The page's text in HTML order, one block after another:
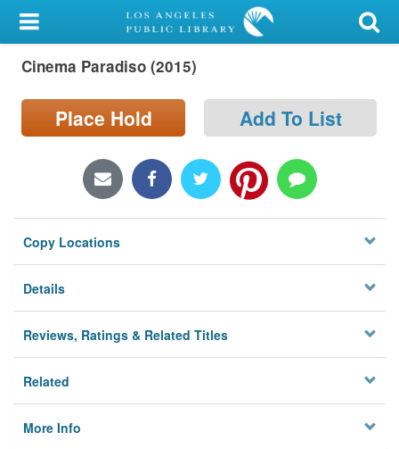
My Account
Library Card
Sign In
Locations/Hours (external
page)
Privacy
Cinema Paradiso (2015)
Place Hold Add To List
Copy Locations
Details
Reviews, Ratings & Related Titles
Related
More Info